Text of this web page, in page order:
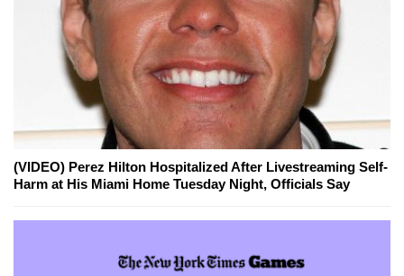
(VIDEO) Perez Hilton Hospitalized After Livestreaming Self-
Harm at His Miami Home Tuesday Night, Officials Say